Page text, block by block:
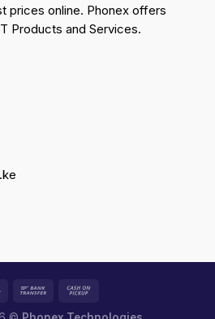
prices online. Phonex offers
Products and Services.